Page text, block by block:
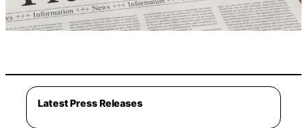
Latest Press Releases